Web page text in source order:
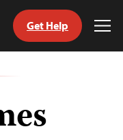
Get Help